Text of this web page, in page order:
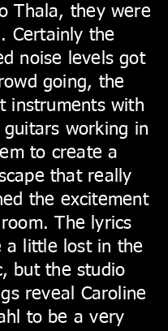
Thala, they were
Certainly the
noise levels got
going, the
instruments with
working in
to create a
that really
the excitement
The lyrics
a little lost in the
but the studio
reveal Caroline
to be a very